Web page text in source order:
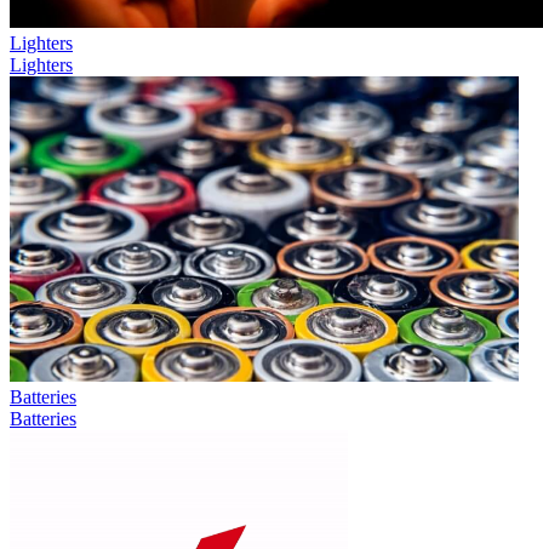
Lighters
Lighters
Batteries
Batteries